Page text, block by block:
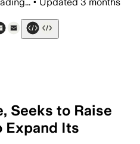
Seeks to Raise
Expand Its